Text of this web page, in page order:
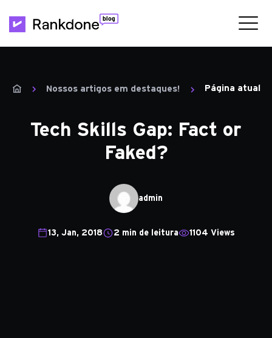
Nossos artigos em destaques! Página atual
Tech Skills Gap: Fact or
Faked?
admin
13, Jan, 2018 2 min de leitura 1104 Views